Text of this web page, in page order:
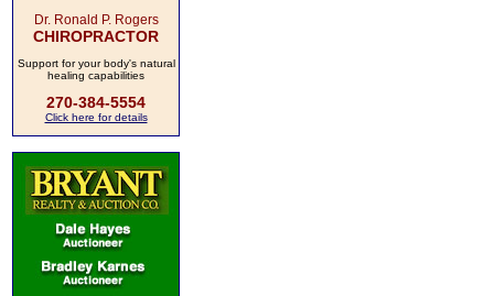
Dr. Ronald P. Rogers
CHIROPRACTOR
Support for your body's natural
healing capabilities
270-384-5554
Click here for details